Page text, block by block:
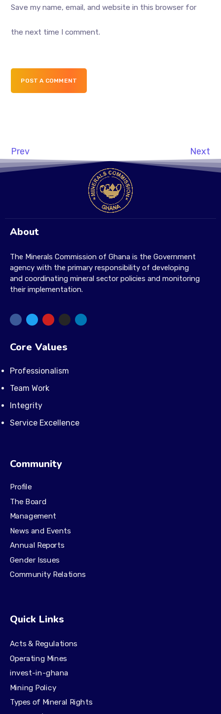
Save my name, email, and website in this browser for
the next time I comment.
POST A COMMENT
Prev Next
About
The Minerals Commission of Ghana is the Government
agency with the primary responsibility of developing
and coordinating mineral sector policies and monitoring
their implementation.
Core Values
Professionalism
Team Work
Integrity
Service Excellence
Community
Profile
The Board
Management
News and Events
Annual Reports
Gender Issues
Community Relations
Quick Links
Acts & Regulations
Operating Mines
invest-in-ghana
Mining Policy
Types of Mineral Rights